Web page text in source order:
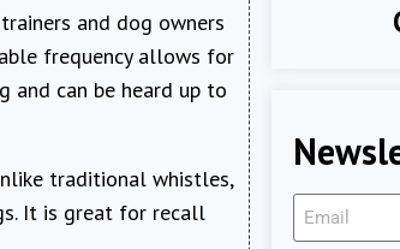
and dog owners
frequency allows for
and can be heard up to
traditional whistles,
It is great for recall